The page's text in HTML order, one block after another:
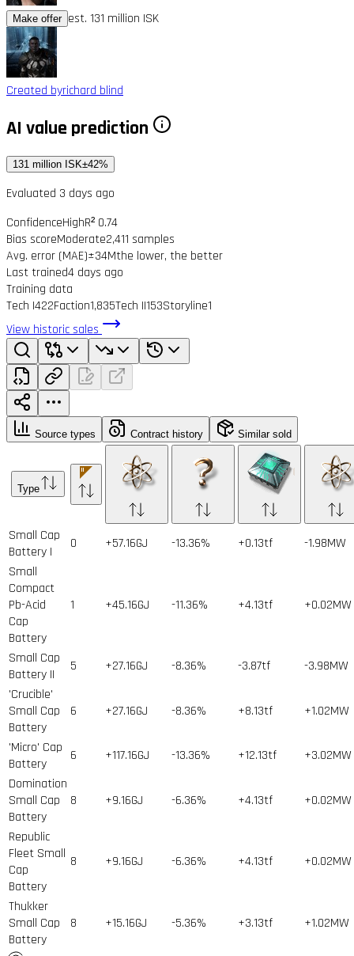
Make offer est. 131 million ISK
Created byrichard blind
AI value prediction
131 million ISK±42%
Evaluated 3 days ago
ConfidenceHighR² 0.74
Bias scoreModerate2,411 samples
Avg. error (MAE)±34Mthe lower, the better
Last trained4 days ago
Training data
Tech I422Faction1,835Tech II153Storyline1
View historic sales
Source types Contract history Similar sold
Type
Small Cap
Battery I
0 +57.16GJ -13.36% +0.13tf
-1.98MW
Small
Compact
Pb-Acid
Cap
Battery
1 +45.16GJ -11.36% +4.13tf +0.02MW
Small Cap
Battery II
5 +27.16GJ -8.36% -3.87tf
-3.98MW
'Crucible'
Small Cap
Battery
6 +27.16GJ -8.36% +8.13tf +1.02MW
'Micro' Cap
Battery
6 +117.16GJ -13.36% +12.13tf
+3.02MW
Domination
Small Cap
Battery
8 +9.16GJ -6.36% +4.13tf +0.02MW
Republic
Fleet Small
Cap
Battery
8 +9.16GJ -6.36% +4.13tf +0.02MW
Thukker
Small Cap
Battery
8 +15.16GJ -5.36% +3.13tf +1.02MW